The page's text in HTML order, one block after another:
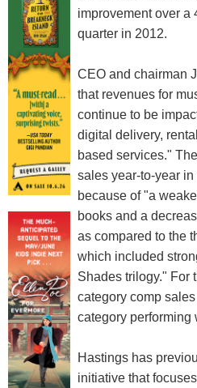
improvement over a
quarter in 2012.
CEO and chairman
that revenues for
continue to be
digital delivery,
based services."
sales year-to-year
because of "a
books and a
as compared to the
which included
Shades trilogy." For
category comp
category performing
Hastings has
initiative that